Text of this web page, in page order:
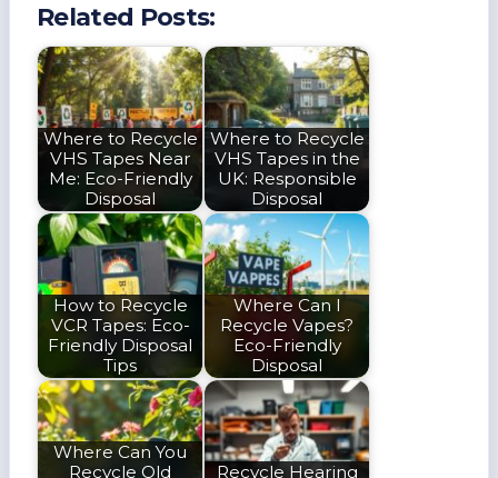
Related Posts:
Where to Recycle
VHS Tapes Near
Me: Eco-Friendly
Disposal
Where to Recycle
VHS Tapes in the
UK: Responsible
Disposal
How to Recycle
VCR Tapes: Eco-
Friendly Disposal
Tips
Where Can I
Recycle Vapes?
Eco-Friendly
Disposal
Where Can You
Recycle Old
Recycle Hearing